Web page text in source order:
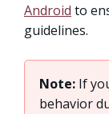
Android to
guidelines.
Note:If
behavior